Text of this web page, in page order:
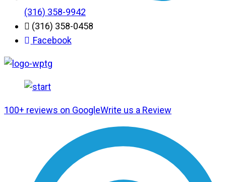
(316) 358-9942
(316) 358-0458
Facebook
100+ reviews on GoogleWrite us a Review